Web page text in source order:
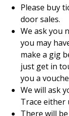
Please buy
door sales.
We ask you
you may
make a gig
just get in
you a
We will ask
Trace either
There will